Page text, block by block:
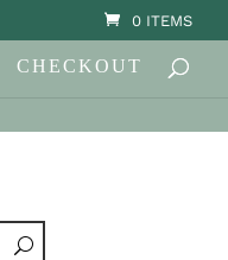
0 ITEMS
CHECKOUT